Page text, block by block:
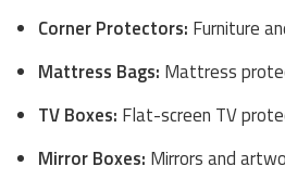
Corner Protectors: Furniture
Mattress Bags: Mattress
TV Boxes: Flat-screen TV
Mirror Boxes: Mirrors and